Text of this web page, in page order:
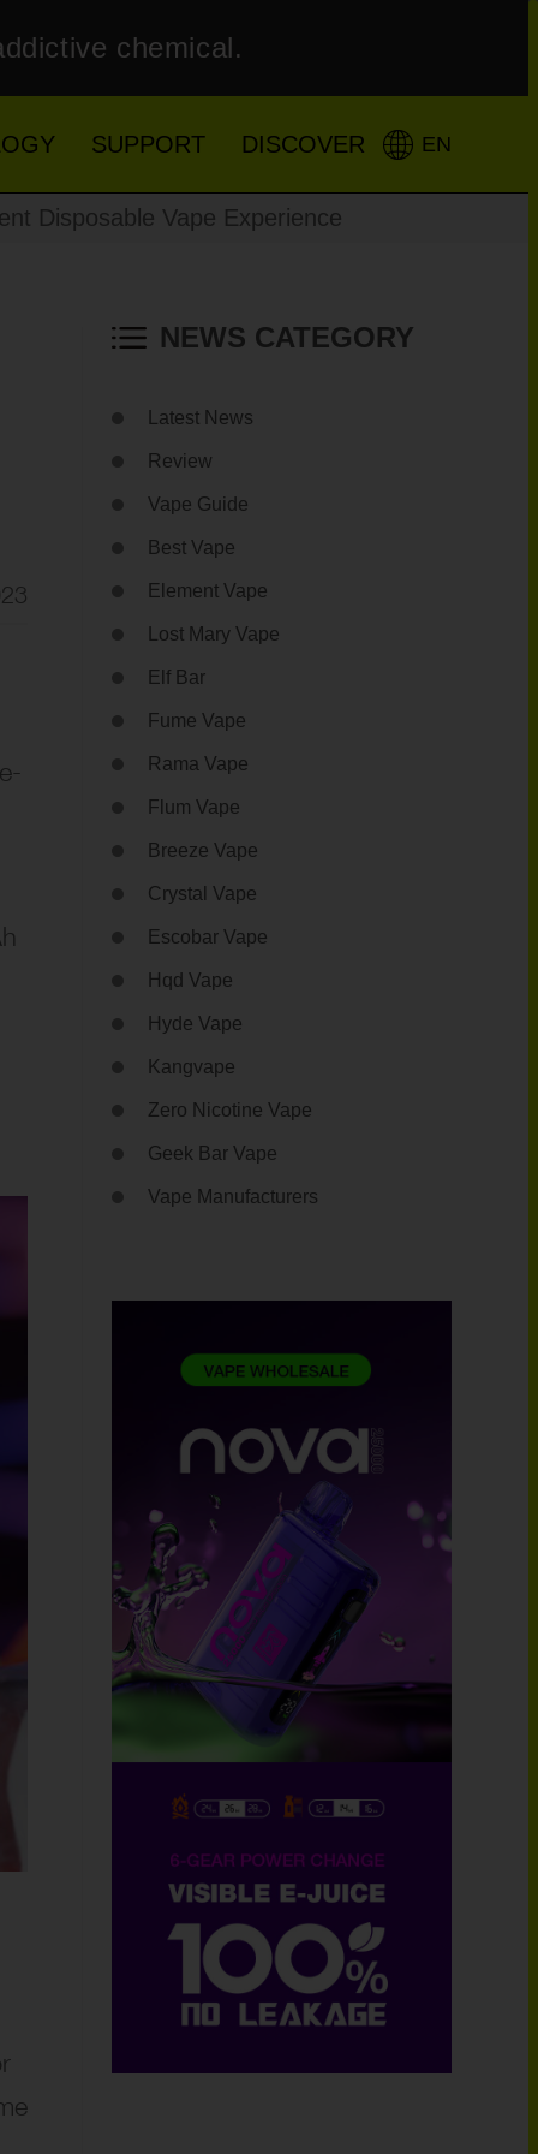
chemical.
SUPPORT DISCOVER EN
Disposable Vape Experience
NEWS CATEGORY
Latest News
Review
Vape Guide
Best Vape
Element Vape
Lost Mary Vape
Elf Bar
Fume Vape
Rama Vape
Flum Vape
Breeze Vape
Crystal Vape
Escobar Vape
Hqd Vape
Hyde Vape
Kangvape
Zero Nicotine Vape
Geek Bar Vape
Vape Manufacturers